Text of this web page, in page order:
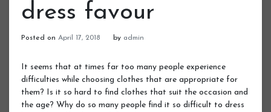
dress favour
Posted on April 17, 2018 by admin
It seems that at times far too many people experience
difficulties while choosing clothes that are appropriate for
them? Is it so hard to find clothes that suit the occasion and
the age? Why do so many people find it so difficult to dress